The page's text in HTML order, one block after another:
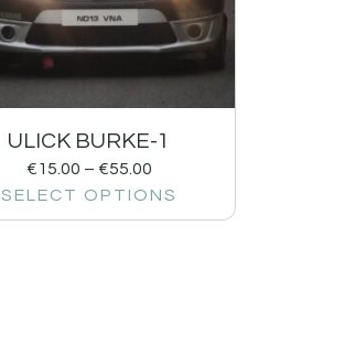
ULICK BURKE-1
€15.00 – €55.00
SELECT OPTIONS